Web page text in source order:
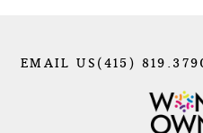
EMAIL US (415)